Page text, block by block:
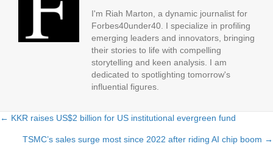
I'm Riah Marton, a dynamic journalist for
Forbes40under40. I specialize in profiling
emerging leaders and innovators, bringing
their stories to life with compelling
storytelling and keen analysis. I am
dedicated to spotlighting tomorrow's
influential figures.
Posts
navigation
← KKR raises US$2 billion for US institutional evergreen fund
TSMC’s sales surge most since 2022 after riding AI chip boom →